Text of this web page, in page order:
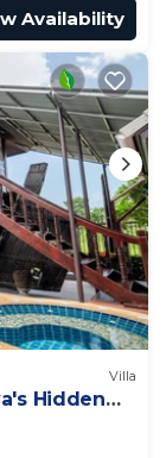
Availability
Villa
Hidden